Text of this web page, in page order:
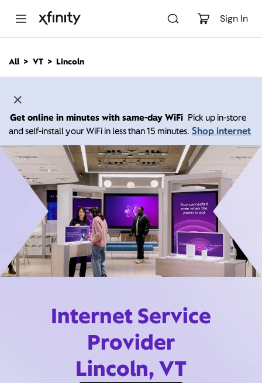
Sign In
n
All VT Lincoln
Get online in minutes with same-day WiFi Pick up in-store
and self-install your WiFi in less than 15 minutes. Shop internet
Internet Service
Provider
Lincoln, VT